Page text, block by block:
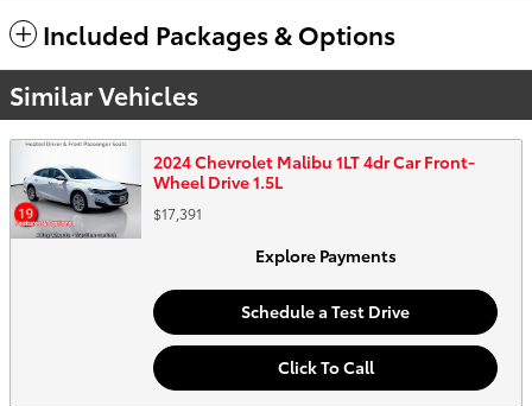
Included Packages & Options
Similar Vehicles
2024 Chevrolet Malibu 1LT 4dr Car Front-
Wheel Drive 1.5L
$17,391
Explore Payments
Schedule a Test Drive
Click To Call